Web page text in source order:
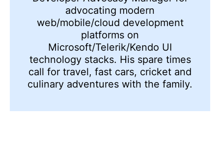
advocating modern
web/mobile/cloud development
platforms on
Microsoft/Telerik/Kendo UI
technology stacks. His spare times
call for travel, fast cars, cricket and
culinary adventures with the family.